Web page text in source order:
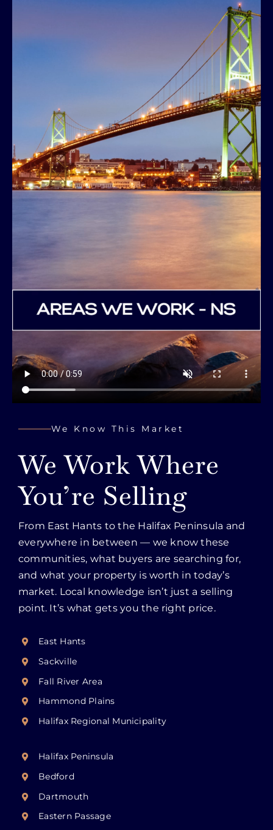
We Know This Market
We Work Where
You’re Selling
From East Hants to the Halifax Peninsula and
everywhere in between — we know these
communities, what buyers are searching for,
and what your property is worth in today’s
market. Local knowledge isn’t just a selling
point. It’s what gets you the right price.
East Hants
Sackville
Fall River Area
Hammond Plains
Halifax Regional Municipality
Halifax Peninsula
Bedford
Dartmouth
Eastern Passage